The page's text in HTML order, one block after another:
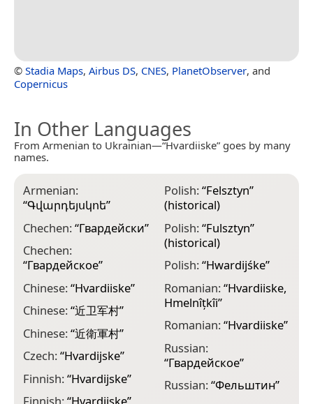
© Stadia Maps, Airbus DS, CNES, PlanetObserver, and
Copernicus
In Other Languages
From Armenian to Ukrainian—“Hvardiiske” goes by many
names.
Armenian:
“Գվարդեյսկոե”
Chechen:“Гвардейски”
Chechen:
“Гвардейское”
Chinese:“Hvardiiske”
Chinese:“近卫军村”
Chinese:“近衛軍村”
Czech:“Hvardijske”
Finnish:“Hvardijske”
Polish:“Felsztyn”
(historical)
Polish:“Fulsztyn”
(historical)
Polish:“Hwardijśke”
Romanian:“Hvardiiske,
Hmelnîțkîi”
Romanian:“Hvardiiske”
Russian:
“Гвардейское”
Russian:“Фельштин”